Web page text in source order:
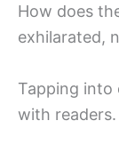
How does
exhilarated,
Tapping into
with readers.